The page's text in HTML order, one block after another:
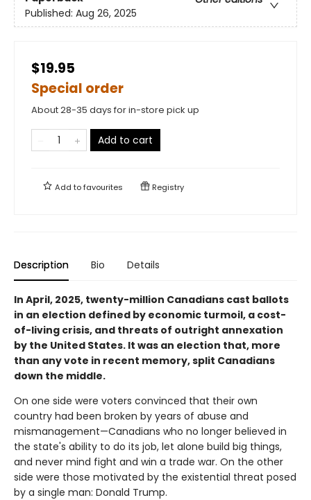
Published: Aug 26, 2025
$19.95
Special order
About 28-35 days for in-store pick up
Add to cart
Add tofavourites Registry
Description Bio Details
In April, 2025, twenty-million Canadians cast ballots
in an election defined by economic turmoil, a cost-
of-living crisis, and threats of outright annexation
by the United States. It was an election that, more
than any vote in recent memory, split Canadians
down the middle.
On one side were voters convinced that their own
country had been broken by years of abuse and
mismanagement—Canadians who no longer believed in
the state's ability to do its job, let alone build big things,
and never mind fight and win a trade war. On the other
side were those motivated by the existential threat posed
by a single man: Donald Trump.